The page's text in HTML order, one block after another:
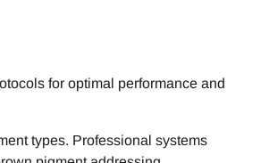
for optimal performance and
types. Professional systems